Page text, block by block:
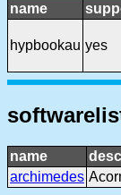
name
hypbookau yes
name
archimedes